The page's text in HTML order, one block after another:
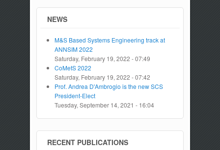
NEWS
M&S Based Systems Engineering track at
ANNSIM 2022
Saturday, February 19, 2022 - 07:49
CoMetS 2022
Saturday, February 19, 2022 - 07:42
Prof. Andrea D'Ambrogio is the new SCS
President-Elect
Tuesday, September 14, 2021 - 16:04
RECENT PUBLICATIONS